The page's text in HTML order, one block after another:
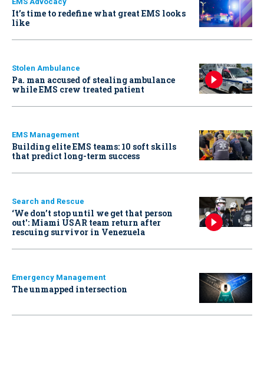
It’s time to redefine what great EMS looks
like
Stolen Ambulance
Pa. man accused of stealing ambulance
while EMS crew treated patient
EMS Management
Building elite EMS teams: 10 soft skills
that predict long-term success
Search and Rescue
‘We don’t stop until we get that person
out': Miami USAR team return after
rescuing survivor in Venezuela
Emergency Management
The unmapped intersection